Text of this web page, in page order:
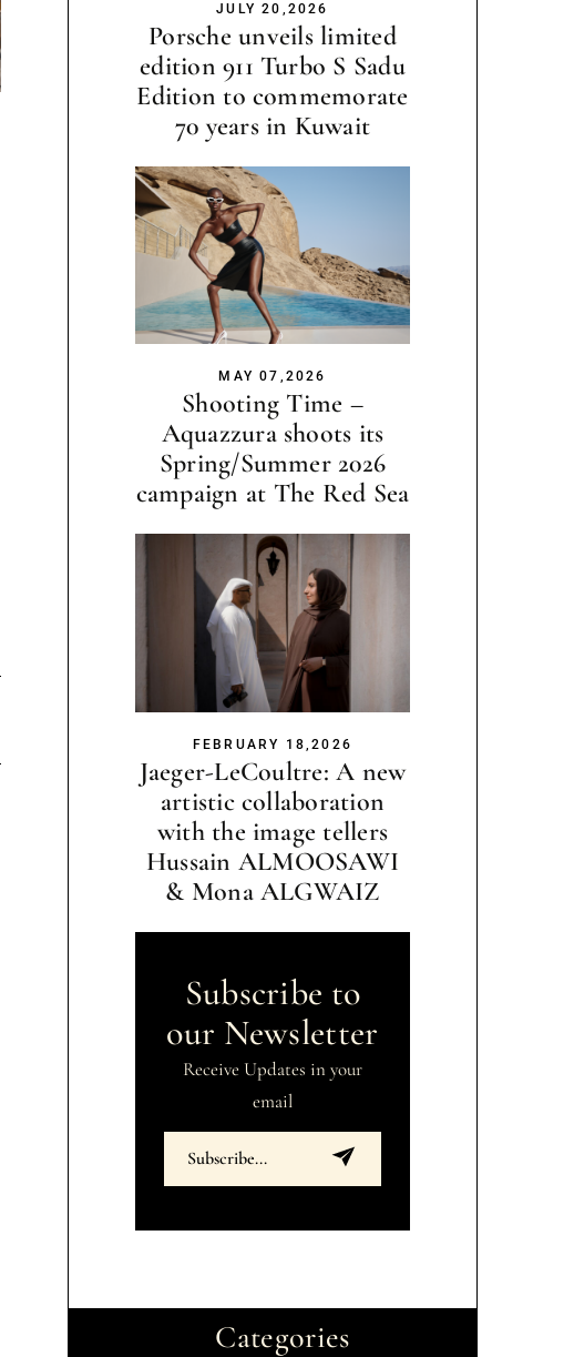
JULY 20,2026
Porsche unveils limited
edition 911 Turbo S Sadu
Edition to commemorate
70 years in Kuwait
MAY 07,2026
Shooting Time –
Aquazzura shoots its
Spring/Summer 2026
campaign at The Red Sea
FEBRUARY 18,2026
Jaeger-LeCoultre: A new
artistic collaboration
with the image tellers
Hussain ALMOOSAWI
& Mona ALGWAIZ
Subscribe to
our Newsletter
Receive Updates in your
email
Categories